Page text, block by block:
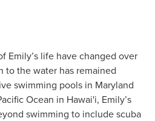
Emily’s life have changed over
to the water has remained
swimming pools in Maryland
Ocean in Hawai'i, Emily’s
swimming to include scuba